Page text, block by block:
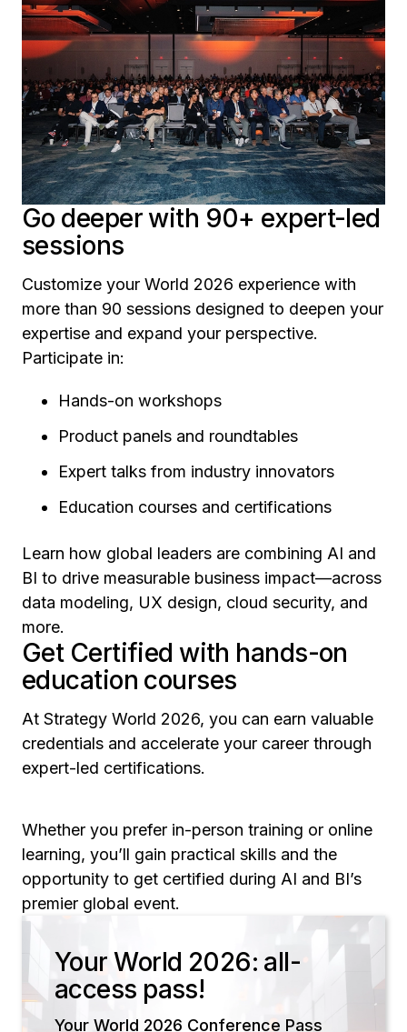
Go deeper with 90+ expert-led
sessions
Customize your World 2026 experience with
more than 90 sessions designed to deepen your
expertise and expand your perspective.
Participate in:
Hands-on workshops
Product panels and roundtables
Expert talks from industry innovators
Education courses and certifications
Learn how global leaders are combining AI and
BI to drive measurable business impact—across
data modeling, UX design, cloud security, and
more.
Get Certified with hands-on
education courses
At Strategy World 2026, you can earn valuable
credentials and accelerate your career through
expert-led certifications.
Whether you prefer in-person training or online
learning, you’ll gain practical skills and the
opportunity to get certified during AI and BI’s
premier global event.
Your World 2026: all-
access pass!
Your World 2026 Conference Pass